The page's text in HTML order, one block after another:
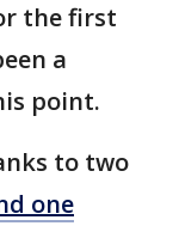
the first
a
point.
to two
one